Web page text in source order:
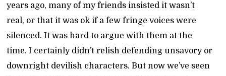
years ago, many of my friends insisted it wasn’t
real, or that it was ok if a few fringe voices were
silenced. It was hard to argue with them at the
time. I certainly didn’t relish defending unsavory or
downright devilish characters. But now we’ve seen